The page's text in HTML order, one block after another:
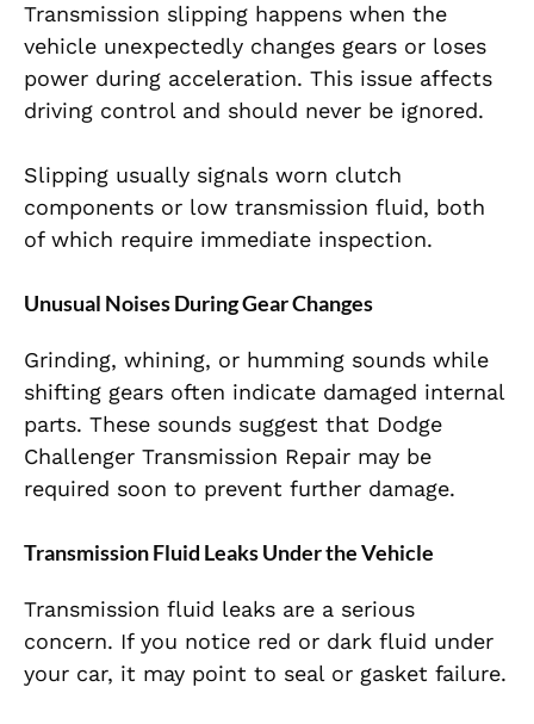
Transmission slipping happens when the
vehicle unexpectedly changes gears or loses
power during acceleration. This issue affects
driving control and should never be ignored.
Slipping usually signals worn clutch
components or low transmission fluid, both
of which require immediate inspection.
Unusual Noises During Gear Changes
Grinding, whining, or humming sounds while
shifting gears often indicate damaged internal
parts. These sounds suggest that Dodge
Challenger Transmission Repair may be
required soon to prevent further damage.
Transmission Fluid Leaks Under the Vehicle
Transmission fluid leaks are a serious
concern. If you notice red or dark fluid under
your car, it may point to seal or gasket failure.